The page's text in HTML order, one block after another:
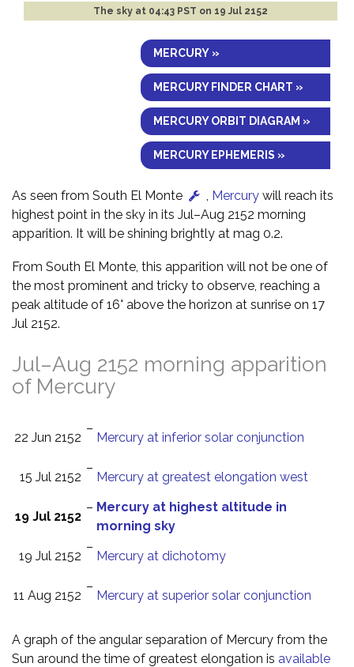
The sky at 04:43 PST on 19 Jul 2152
MERCURY »
MERCURY FINDER CHART »
MERCURY ORBIT DIAGRAM »
MERCURY EPHEMERIS »
As seen from South El Monte Mercury will reach its
highest point in the sky in its Jul–Aug 2152 morning
apparition. It will be shining brightly at mag 0.2.
From South El Monte, this apparition will not be one of
the most prominent and tricky to observe, reaching a
peak altitude of 16° above the horizon at sunrise on 17
Jul 2152.
Jul–Aug 2152 morning apparition
of Mercury
22 Jun 2152
–
Mercury at inferior solar conjunction
15 Jul 2152
–
Mercury at greatest elongation west
19 Jul 2152
– Mercury at highest altitude in
morning sky
19 Jul 2152
–
Mercury at dichotomy
11 Aug 2152
–
Mercury at superior solar conjunction
A graph of the angular separation of Mercury from the
Sun around the time of greatest elongation is available